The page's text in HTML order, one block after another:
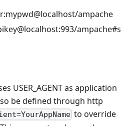
:mypwd@localhost/ampache
ampache#s
USER_AGENT as application
be defined through http
to override